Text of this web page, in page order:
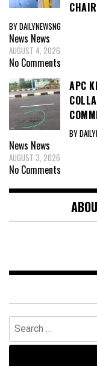
BY DAILYNEWSNG
News News
AUGUST 4, 2026
No Comments
APC
BY
News News
AUGUST 3, 2026
No Comments
Search
for: